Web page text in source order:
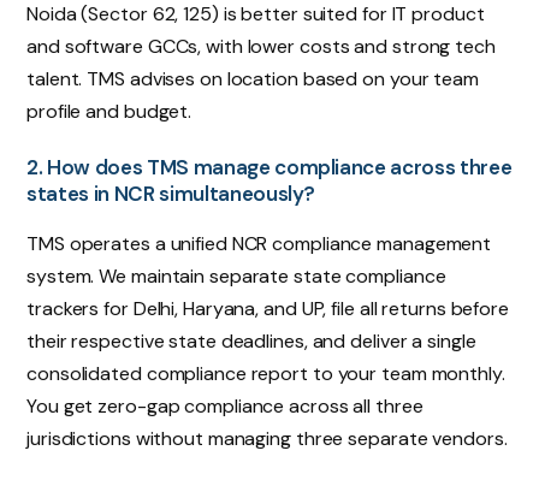
Noida (Sector 62, 125) is better suited for IT product
and software GCCs, with lower costs and strong tech
talent. TMS advises on location based on your team
profile and budget.
2. How does TMS manage compliance across three
states in NCR simultaneously?
TMS operates a unified NCR compliance management
system. We maintain separate state compliance
trackers for Delhi, Haryana, and UP, file all returns before
their respective state deadlines, and deliver a single
consolidated compliance report to your team monthly.
You get zero-gap compliance across all three
jurisdictions without managing three separate vendors.